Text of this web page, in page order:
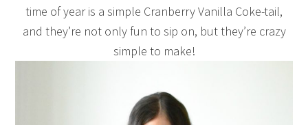
time of year is a simple Cranberry Vanilla Coke-tail,
and they’re not only fun to sip on, but they’re crazy
simple to make!